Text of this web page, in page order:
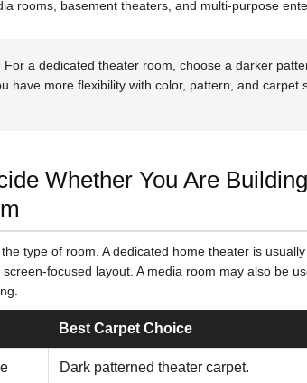
rooms, basement theaters, and multi-purpose
For a dedicated theater room, choose a darker
have more flexibility with color, pattern, and
Whether You Are
type of room. A dedicated home theater is
focused layout. A media room may also be
Best Carpet Choice
Dark patterned theater carpet.